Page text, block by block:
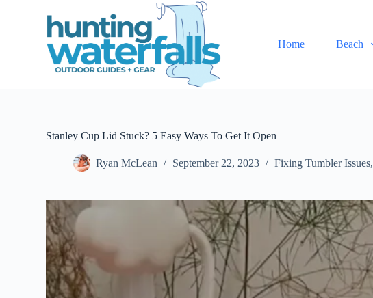
Home Beach
Stanley Cup Lid Stuck? 5 Easy Ways To Get It Open
Ryan McLean September 22, 2023 Fixing Tumbler Issues,